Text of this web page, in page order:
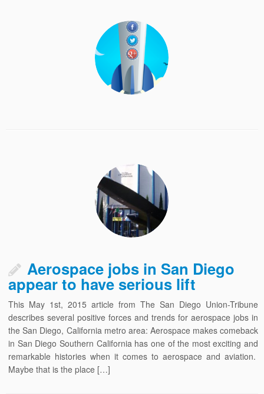
Aerospace jobs in San Diego
appear to have serious lift
This May 1st, 2015 article from The San Diego Union-Tribune
describes several positive forces and trends for aerospace jobs in
the San Diego, California metro area: Aerospace makes comeback
in San Diego Southern California has one of the most exciting and
remarkable histories when it comes to aerospace and aviation.
Maybe that is the place […]